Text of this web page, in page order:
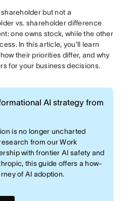
but not a
vs. shareholder difference
one owns stock, while the other
In this article, you'll learn
their priorities differ, and why
for your business decisions.
AI strategy from
is no longer uncharted
from our Work
with frontier AI safety and
this guide offers a how-
of AI adoption.